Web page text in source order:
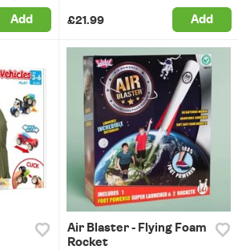
Add £21.99 Add
Air Blaster - Flying Foam
Rocket